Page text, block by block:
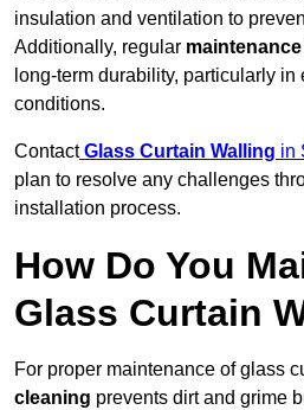
insulation and ventilation to
Additionally, regular
long-term durability, particularly in
conditions.
Contact Glass Curtain Walling in
plan to resolve any challenges
installation process.
How Do You
Glass Curtain
For proper maintenance of glass
cleaning prevents dirt and grime